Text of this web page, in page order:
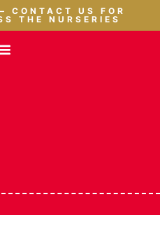
CONTACT US FOR
THE NURSERIES